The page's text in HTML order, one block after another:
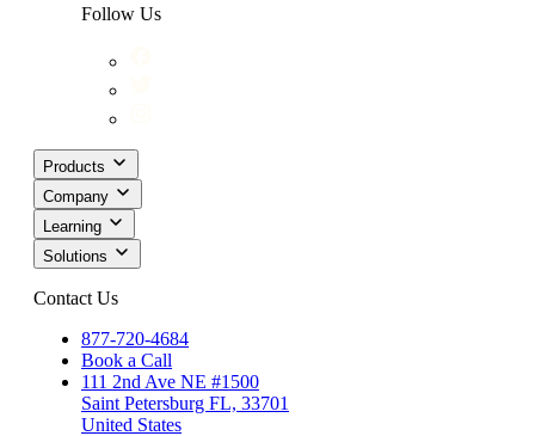
Follow Us
Products
Company
Learning
Solutions
Contact Us
877-720-4684
Book a Call
111 2nd Ave NE #1500
Saint Petersburg FL, 33701
United States